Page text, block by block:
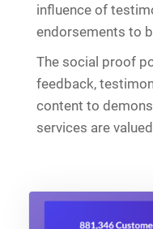
influence of
endorsements to
The social proof
feedback,
content to
services are